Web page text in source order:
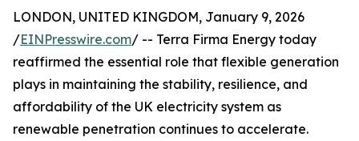
LONDON, UNITED KINGDOM, January 9, 2026
/EINPresswire.com/ -- Terra Firma Energy today
reaffirmed the essential role that flexible generation
plays in maintaining the stability, resilience, and
affordability of the UK electricity system as
renewable penetration continues to accelerate.